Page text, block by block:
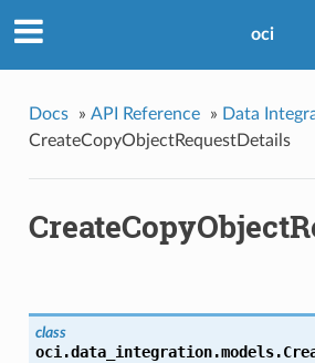
oci
Docs » API Reference » Data
CreateCopyObjectRequestDetails
class
oci.data_integration.models.